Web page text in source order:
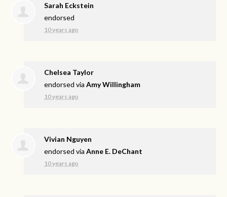
Sarah Eckstein
endorsed
10 years ago
Chelsea Taylor
endorsed viaAmy Willingham
10 years ago
Vivian Nguyen
endorsed viaAnne E. DeChant
10 years ago